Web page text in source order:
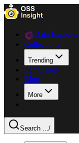
Data Explorer
Collections
Trending
Languages
Blog
More
Search .../